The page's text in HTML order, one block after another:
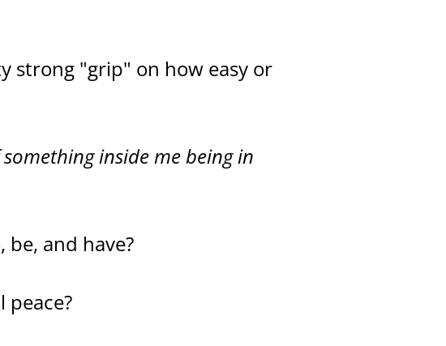
strong "grip" on how easy or
inside me being in
and have?
peace?